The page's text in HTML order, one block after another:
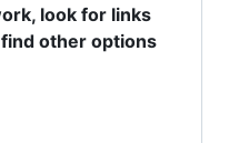
look for links
other options